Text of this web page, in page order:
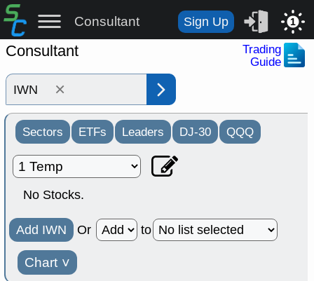
Consultant Sign Up 1
Consultant
Trading
Guide
×
Sectors ETFs Leaders DJ-30 QQQ
No Stocks.
Add IWN Or to
Chart ˅